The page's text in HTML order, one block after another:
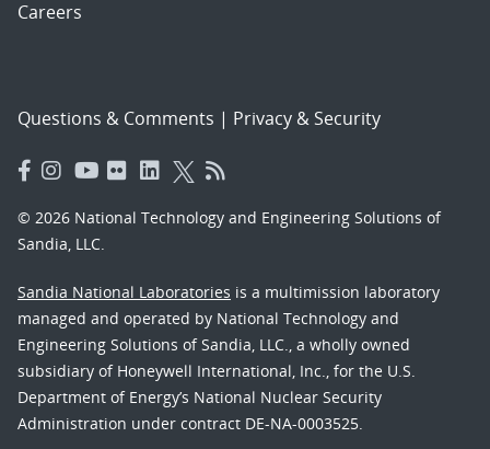
Careers
Questions & Comments | Privacy & Security
© 2026 National Technology and Engineering Solutions of
Sandia, LLC.
Sandia National Laboratories is a multimission laboratory
managed and operated by National Technology and
Engineering Solutions of Sandia, LLC., a wholly owned
subsidiary of Honeywell International, Inc., for the U.S.
Department of Energy’s National Nuclear Security
Administration under contract DE-NA-0003525.